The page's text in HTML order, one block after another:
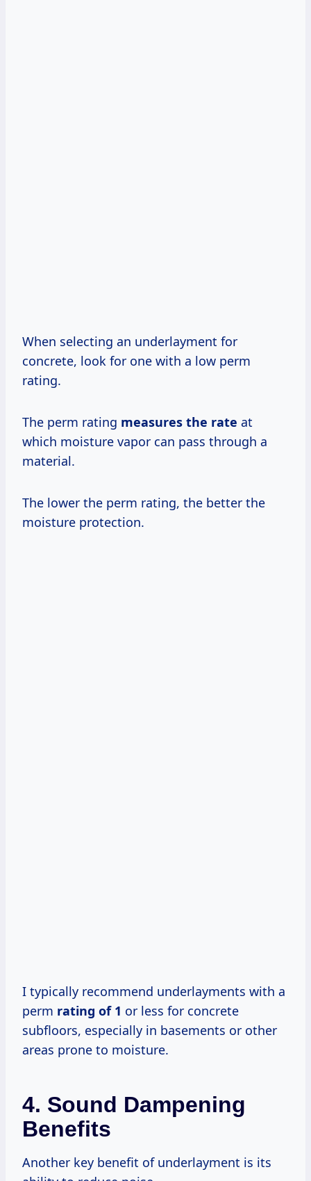
When selecting an underlayment for
concrete, look for one with a low perm
rating.
The perm rating measures the rate at
which moisture vapor can pass through a
material.
The lower the perm rating, the better the
moisture protection.
I typically recommend underlayments with a
perm rating of 1 or less for concrete
subfloors, especially in basements or other
areas prone to moisture.
4. Sound Dampening
Benefits
Another key benefit of underlayment is its